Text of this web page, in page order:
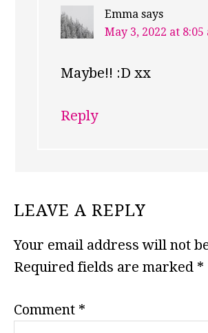
Emma says
May 3, 2022 at 8:05
Maybe!! :D xx
Reply
LEAVE A REPLY
Your email address will not
Required fields are marked *
Comment *